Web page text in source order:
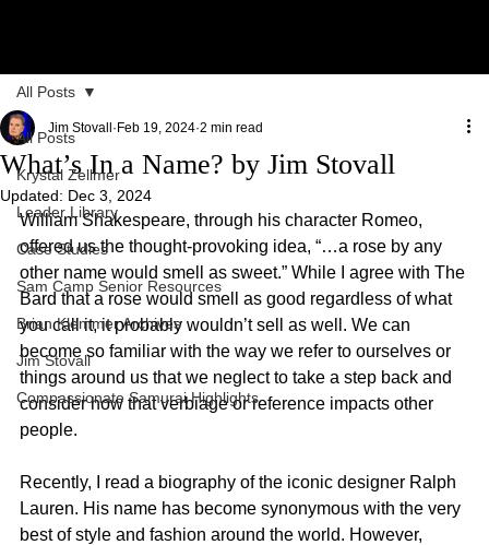
All Posts
Krystal Zellmer
Leader Library
Case Studies
Sam Camp Senior Resources
Brian Klemmer Archives
Jim Stovall
Compassionate Samurai Highlights
All Posts
What’s In a Name? by Jim Stovall
Jim Stovall Feb 19, 2024 2 min read
Updated: Dec 3, 2024
William Shakespeare, through his character Romeo,
offered us the thought-provoking idea, “…a rose by any
other name would smell as sweet.” While I agree with The
Bard that a rose would smell as good regardless of what
you call it, it probably wouldn’t sell as well. We can
become so familiar with the way we refer to ourselves or
things around us that we neglect to take a step back and
consider how that verbiage or reference impacts other
people.
Recently, I read a biography of the iconic designer Ralph
Lauren. His name has become synonymous with the very
best of style and fashion around the world. However,